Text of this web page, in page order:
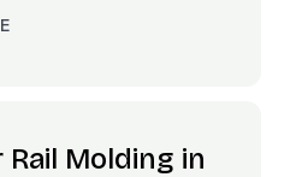
Molding in